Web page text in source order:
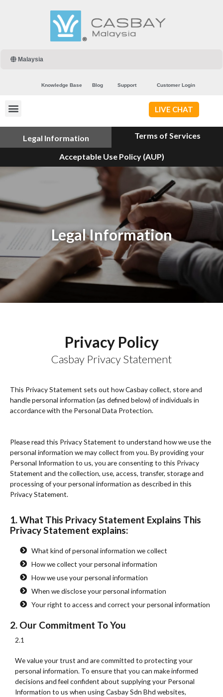
Malaysia
Knowledge Base Blog Support Customer Login
LIVE CHAT
Legal Information Terms of Services
Acceptable Use Policy (AUP)
Copyright & Disclaimer
Legal Information
Privacy Policy
Casbay Privacy Statement
This Privacy Statement sets out how Casbay collect, store and
handle personal information (as defined below) of individuals in
accordance with the Personal Data Protection.
Please read this Privacy Statement to understand how we use the
personal information we may collect from you. By providing your
Personal Information to us, you are consenting to this Privacy
Statement and the collection, use, access, transfer, storage and
processing of your personal information as described in this
Privacy Statement.
1. What This Privacy Statement Explains This
Privacy Statement explains:
What kind of personal information we collect
How we collect your personal information
How we use your personal information
When we disclose your personal information
Your right to access and correct your personal information
2. Our Commitment To You
2.1
We value your trust and are committed to protecting your
personal information. To ensure that you can make informed
decisions and feel confident about supplying your Personal
Information to us when using Casbay Sdn Bhd websites,